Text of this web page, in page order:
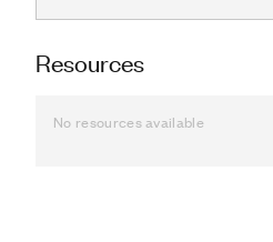
Resources
No resources available